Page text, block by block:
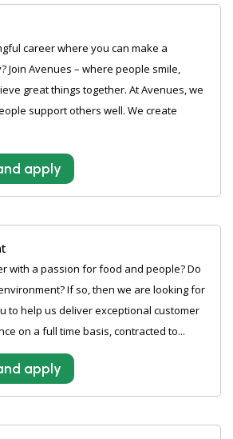
career where you can make a
Join Avenues – where people smile,
great things together. At Avenues, we
support others well. We create
apply
with a passion for food and people? Do
If so, then we are looking for
to help us deliver exceptional customer
on a full time basis, contracted to...
apply